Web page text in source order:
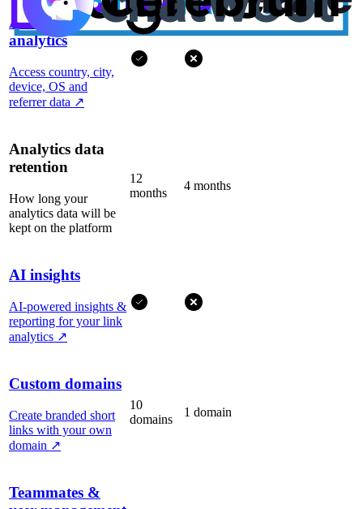
Advanced
analytics
Access country, city,
device, OS and
referrer data ↗
Analytics data
retention
How long your
analytics data will be
kept on the platform
12
months
4 months
AI insights
AI-powered insights &
reporting for your link
analytics ↗
Custom domains
Create branded short
links with your own
domain ↗
10
domains
1 domain
Teammates &